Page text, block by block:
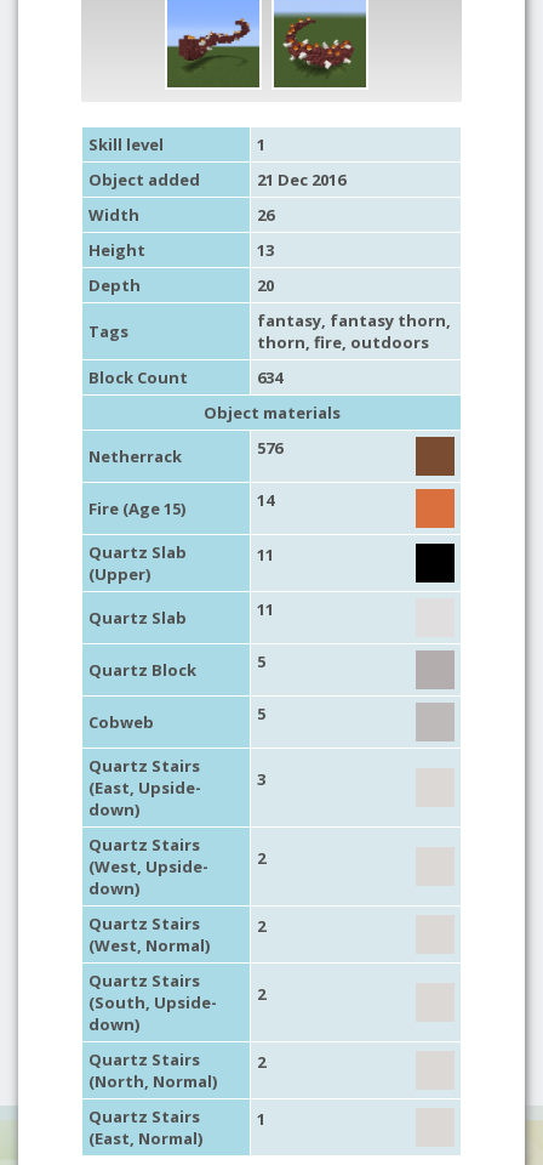
Skill level
1
Object added
21 Dec 2016
Width
26
Height
13
Depth
20
Tags fantasy, fantasy thorn,
thorn, fire, outdoors
Block Count
634
Object materials
Netherrack
576
Fire (Age 15) 14
Quartz Slab
(Upper)
11
Quartz Slab 11
Quartz Block 5
Cobweb 5
Quartz Stairs
(East, Upside-
down)
3
Quartz Stairs
(West, Upside-
down)
2
Quartz Stairs
(West, Normal)
2
Quartz Stairs
(South, Upside-
down)
2
Quartz Stairs
(North, Normal)
2
Quartz Stairs
(East, Normal)
1